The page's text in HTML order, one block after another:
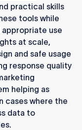
practical skills
tools while
use
at scale,
and safe usage
response quality
helping as
cases where the
data to